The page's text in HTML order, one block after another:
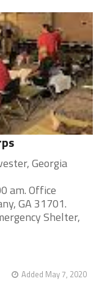
Georgia
am. Office
GA 31701.
Shelter,
Added May 7, 2020